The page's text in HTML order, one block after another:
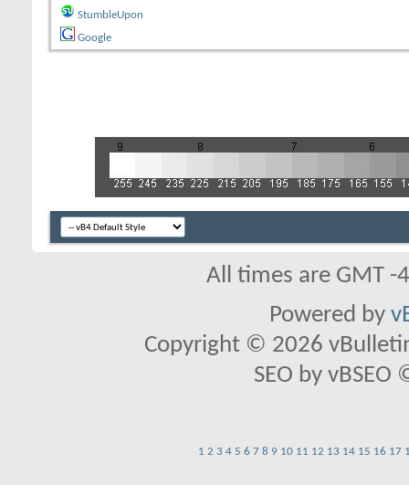
StumbleUpon
Google
All times are GMT
Powered by
Copyright © 2026
SEO by
1 2 3 4 5 6 7 8 9 10 11 12 13 14 15 16 17